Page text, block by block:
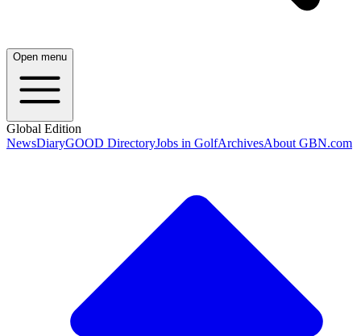
Open menu
Global Edition
NewsDiaryGOOD DirectoryJobs in GolfArchivesAbout GBN.com